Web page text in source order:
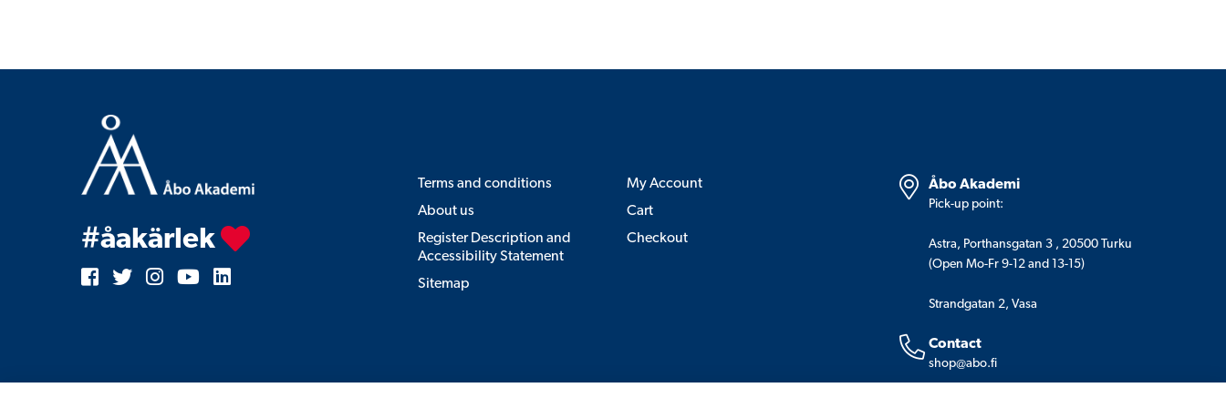
#åakärlek
Terms and conditions
About us
Register Description and
Accessibility Statement
Sitemap
My Account
Cart
Checkout
Åbo Akademi
Pick-up point:
Astra, Porthansgatan 3 , 20500 Turku
(Open Mo-Fr 9-12 and 13-15)
Strandgatan 2, Vasa
Contact
shop@abo.fi